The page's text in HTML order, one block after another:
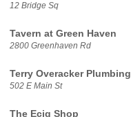
12 Bridge Sq
Tavern at Green Haven
2800 Greenhaven Rd
Terry Overacker Plumbing
502 E Main St
The Ecig Shop